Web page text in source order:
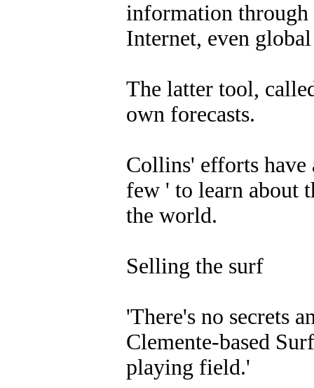
information through
Internet, even
The latter tool,
own forecasts.
Collins' efforts
few ' to learn about
the world.
Selling the surf
'There's no secrets
Clemente-based
playing field.'